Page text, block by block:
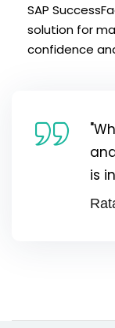
SAP
solution for
confidence
is